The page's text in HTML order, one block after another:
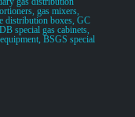
gas mixers,
distribution boxes, GC
special gas cabinets,
BSGS special